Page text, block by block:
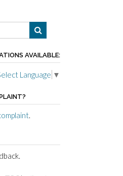
AVAILABLE:
Language ▼
.